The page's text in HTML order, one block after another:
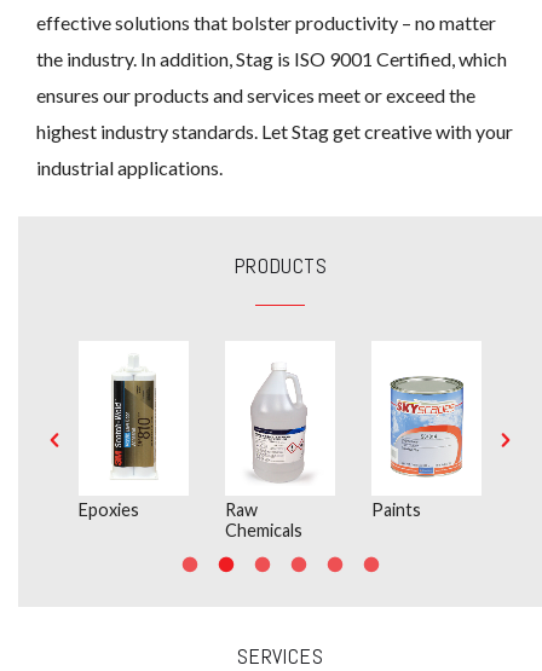
effective solutions that bolster productivity – no matter
the industry. In addition, Stag is ISO 9001 Certified, which
ensures our products and services meet or exceed the
highest industry standards. Let Stag get creative with your
industrial applications.
PRODUCTS
Epoxies
Raw
Chemicals
Paints
SERVICES